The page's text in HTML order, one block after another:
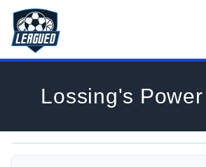
Skip to main content.
Return to Leagued homepage.
Lossing's
Lossing's Power Sports's Contact